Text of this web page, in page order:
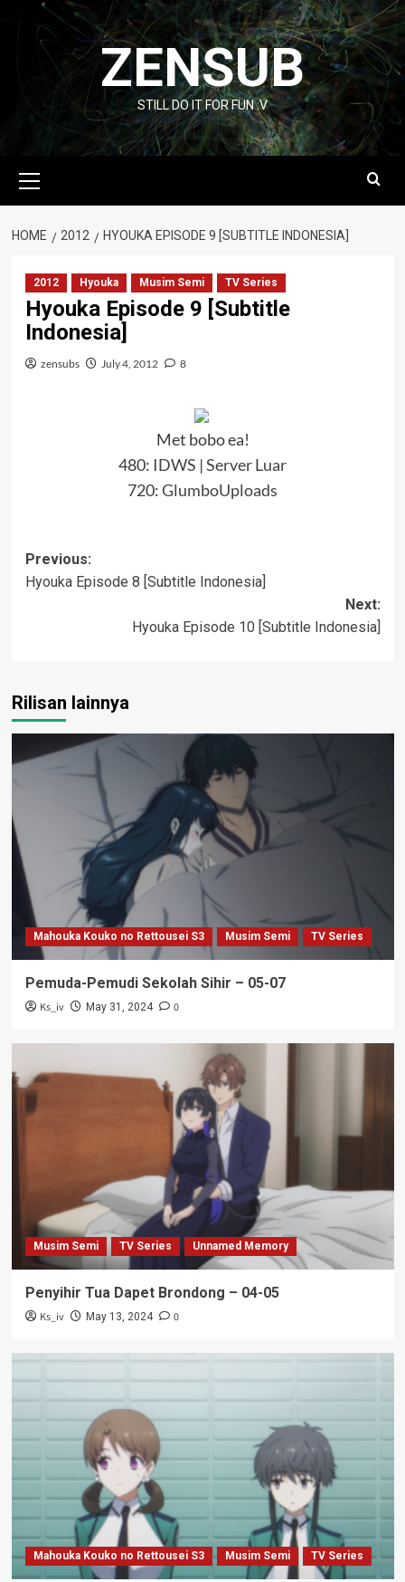
content
ZENSUB
STILL DO IT FOR FUN :V
Menu
HOME 2012 HYOUKA EPISODE 9 [SUBTITLE INDONESIA]
2012 Hyouka Musim Semi TV Series
Hyouka Episode 9 [Subtitle
Indonesia]
zensubs July 4, 2012 8
Met bobo ea!
480: IDWS |Server Luar
720:GlumboUploads
Post
navigation
Previous:
Hyouka Episode 8 [Subtitle Indonesia]
Next:
Hyouka Episode 10 [Subtitle Indonesia]
Rilisan lainnya
Mahouka Kouko no Rettousei S3 Musim Semi TV Series
Pemuda-Pemudi Sekolah Sihir – 05-07
Ks_iv May 31, 2024 0
Musim Semi TV Series Unnamed Memory
Penyihir Tua Dapet Brondong – 04-05
Ks_iv May 13, 2024 0
Mahouka Kouko no Rettousei S3 Musim Semi TV Series